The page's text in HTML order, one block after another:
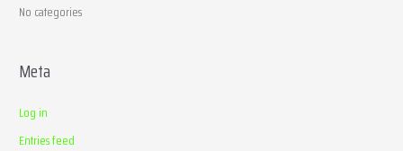
No categories
Meta
Log in
Entries feed